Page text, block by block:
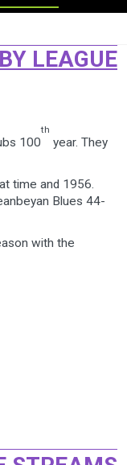
LEAGUE
100
th
year. They
time and 1956.
Blues 44-
with the